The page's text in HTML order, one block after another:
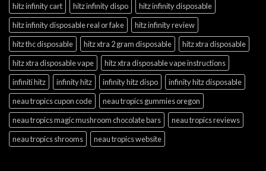
hitz infinity cart
hitz infinity dispo
hitz infinity disposable
hitz infinity disposable real or fake
hitz infinity review
hitz thc disposable
hitz xtra 2 gram disposable
hitz xtra disposable
hitz xtra disposable vape
hitz xtra disposable vape instructions
infiniti hitz
infinity hitz infinity hitz dispo
infinity hitz disposable
neau tropics cupon code
neau tropics gummies oregon
neau tropics magic mushroom chocolate bars
neau tropics reviews
neau tropics shrooms
neau tropics website